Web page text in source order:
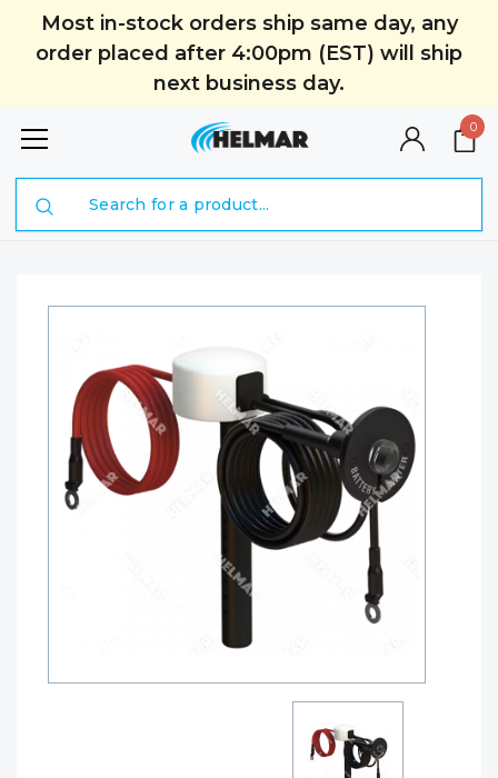
Most in-stock orders ship same day, any
order placed after 4:00pm (EST) will ship
next business day.
0